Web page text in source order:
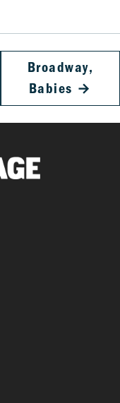
Broadway,
Babies →